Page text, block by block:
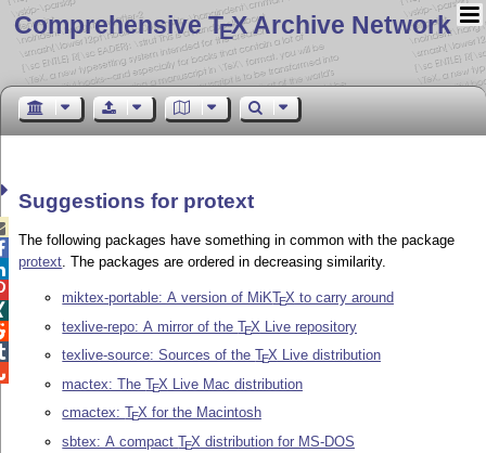
Comprehensive TEX Archive Network
Suggestions for protext
The following packages have something in common with the package
protext. The packages are ordered in decreasing similarity.
miktex-portable: A version of MiKTEX to carry around
texlive-repo: A mirror of theTEX Live repository
texlive-source: Sources of theTEX Live distribution
mactex: TheTEX Live Mac distribution
cmactex:TEX for the Macintosh
sbtex: A compactTEX distribution for MS-DOS